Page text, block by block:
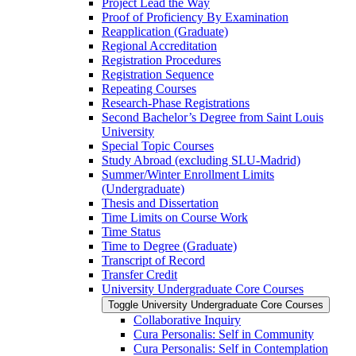
Proof of Proficiency By Examination
Reapplication (Graduate)
Regional Accreditation
Registration Procedures
Registration Sequence
Repeating Courses
Research-​Phase Registrations
Second Bachelor’s Degree from Saint Louis
University
Special Topic Courses
Study Abroad (excluding SLU-​Madrid)
Summer/​Winter Enrollment Limits
(Undergraduate)
Thesis and Dissertation
Time Limits on Course Work
Time Status
Time to Degree (Graduate)
Transcript of Record
Transfer Credit
University Undergraduate Core Courses
Toggle University Undergraduate Core Courses
Collaborative Inquiry
Cura Personalis: Self in Community
Cura Personalis: Self in Contemplation